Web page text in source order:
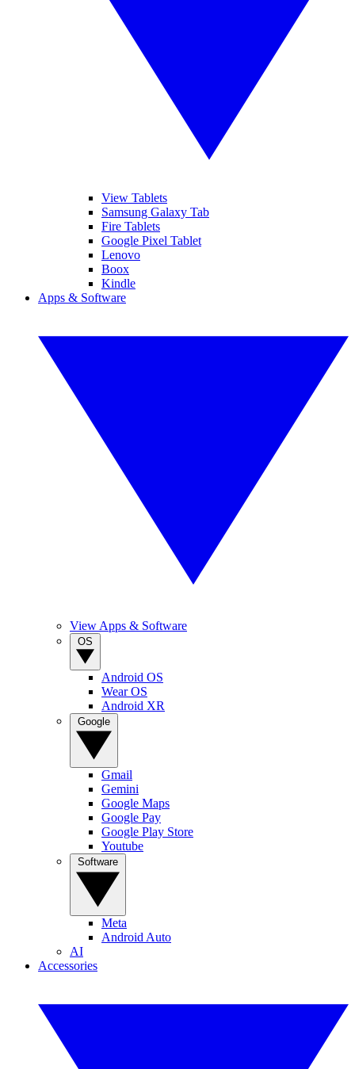
View Tablets
Samsung Galaxy Tab
Fire Tablets
Google Pixel Tablet
Lenovo
Boox
Kindle
Apps & Software
View Apps & Software
Android OS
Wear OS
Android XR
Gmail
Gemini
Google Maps
Google Pay
Google Play Store
Youtube
Meta
Android Auto
AI
Accessories